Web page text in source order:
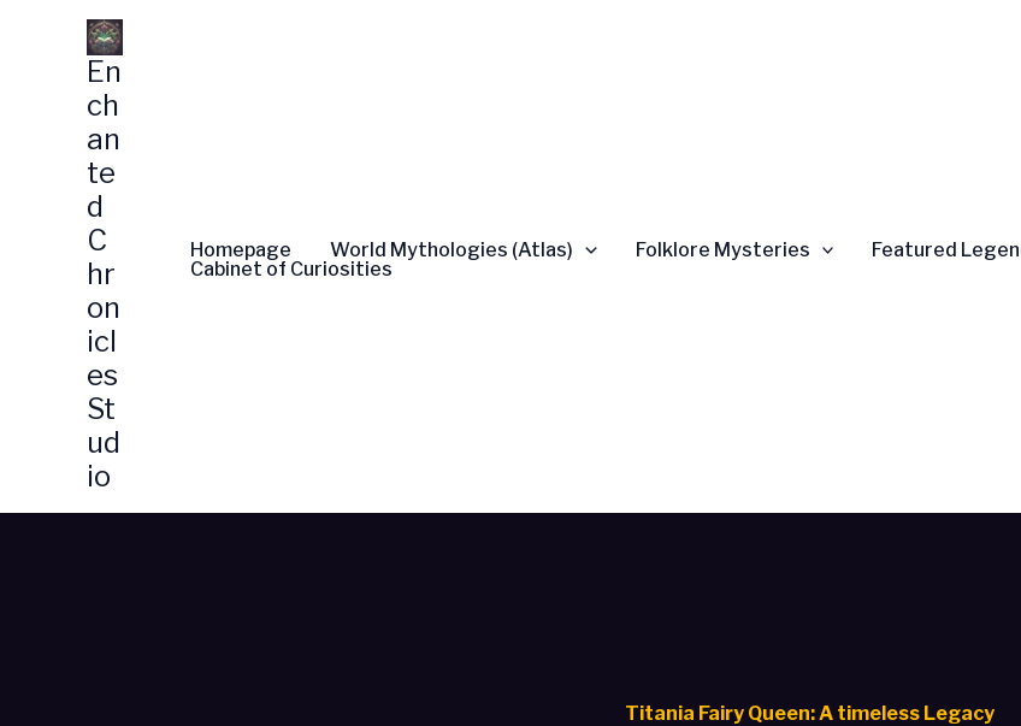
En
ch
an
te
d
C
hr
on
icl
es
St
ud
io
Homepage World Mythologies (Atlas) Folklore Mysteries Featured
Cabinet of Curiosities
Titania Fairy Queen: A timeless Legacy